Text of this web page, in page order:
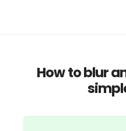
How to blur